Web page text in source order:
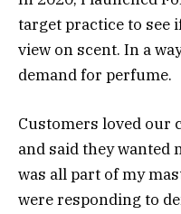
target practice to see
view on scent. In a
demand for perfume.
Customers loved our
and said they wanted
was all part of my
were responding to